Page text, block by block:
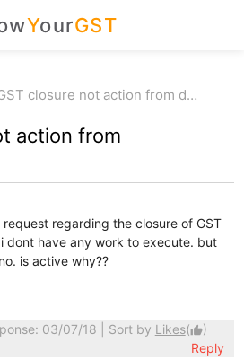
YourGST
closure not action from d…
action from
request regarding the closure of GST
dont have any work to execute. but
is active why??
03/07/18 | Sort by Likes(thumb_up)
Reply